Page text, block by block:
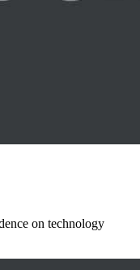
on technology